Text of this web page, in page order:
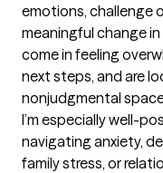
emotions, challenge
meaningful change
come in feeling
next steps, and are
nonjudgmental
I’m especially well-
navigating anxiety,
family stress, or